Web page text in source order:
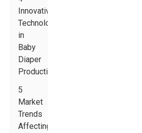
Innovative
Technologies
in
Baby
Diaper
Production
5
Market
Trends
Affecting